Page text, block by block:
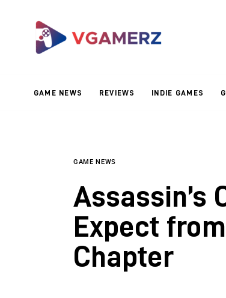
GAME NEWS REVIEWS INDIE GAMES
Reviews
Adventure GamesGAME NEWS
Assassin’s
Expect
Chapter